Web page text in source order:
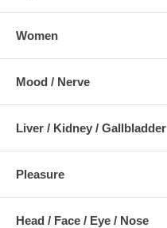
Women
Mood / Nerve
Liver / Kidney / Gallbladder
Pleasure
Head / Face / Eye / Nose